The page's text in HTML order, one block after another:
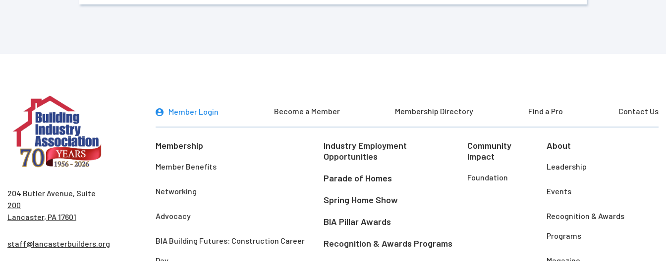
204 Butler Avenue, Suite
200
Lancaster, PA 17601
staff@lancasterbuilders.org
Member Login Become a Member Membership Directory Find a Pro Contact Us
Membership
Member Benefits
Networking
Advocacy
BIA Building Futures: Construction Career
Industry Employment
Opportunities
Parade of Homes
Spring Home Show
BIA Pillar Awards
Recognition & Awards Programs
Community
Impact
Foundation
About
Leadership
Events
Recognition & Awards
Programs